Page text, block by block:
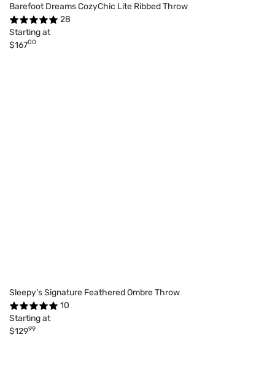
Barefoot Dreams CozyChic Lite Ribbed Throw
28
Starting at
$16700
Sleepy's Signature Feathered Ombre Throw
10
Starting at
$12999